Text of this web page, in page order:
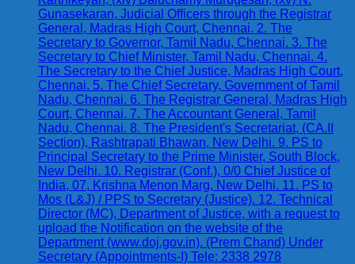
Gunasekaran, Judicial Officers through the Registrar
General, Madras High Court, Chennai. 2. The
Secretary to Governor, Tamil Nadu, Chennai. 3. The
Secretary to Chief Minister, Tamil Nadu, Chennai. 4.
The Secretary to the Chief Justice, Madras High Court,
Chennai. 5. The Chief Secretary, Government of Tamil
Nadu, Chennai. 6. The Registrar General, Madras High
Court, Chennai. 7. The Accountant General, Tamil
Nadu, Chennai. 8. The President's Secretariat, (CA.II
Section), Rashtrapati Bhawan, New Delhi. 9. PS to
Principal Secretary to the Prime Minister, South Block,
New Delhi. 10. Registrar (Conf.), 0/0 Chief Justice of
India, 07, Krishna Menon Marg, New Delhi. 11. PS to
Mos (L&J) / PPS to Secretary (Justice). 12. Technical
Director (MC), Department of Justice, with a request to
upload the Notification on the website of the
Department (www.doj.gov.in). (Prem Chand) Under
Secretary (Appointments-I) Tele: 2338 2978